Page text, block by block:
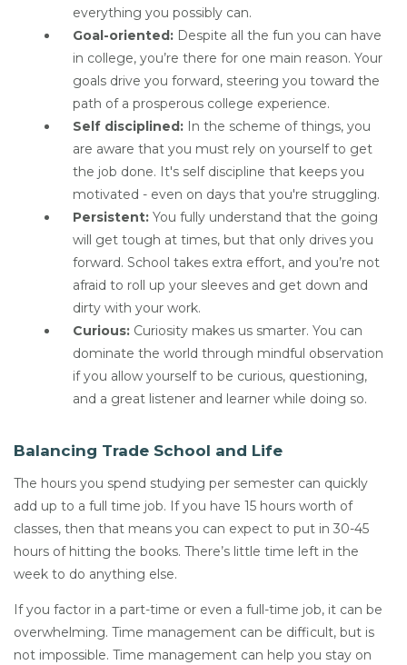
everything you possibly can.
Goal-oriented: Despite all the fun you can have
in college, you’re there for one main reason. Your
goals drive you forward, steering you toward the
path of a prosperous college experience.
Self disciplined: In the scheme of things, you
are aware that you must rely on yourself to get
the job done. It's self discipline that keeps you
motivated - even on days that you're struggling.
Persistent: You fully understand that the going
will get tough at times, but that only drives you
forward. School takes extra effort, and you’re not
afraid to roll up your sleeves and get down and
dirty with your work.
Curious: Curiosity makes us smarter. You can
dominate the world through mindful observation
if you allow yourself to be curious, questioning,
and a great listener and learner while doing so.
Balancing Trade School and Life
The hours you spend studying per semester can quickly
add up to a full time job. If you have 15 hours worth of
classes, then that means you can expect to put in 30-45
hours of hitting the books. There’s little time left in the
week to do anything else.
If you factor in a part-time or even a full-time job, it can be
overwhelming. Time management can be difficult, but is
not impossible. Time management can help you stay on